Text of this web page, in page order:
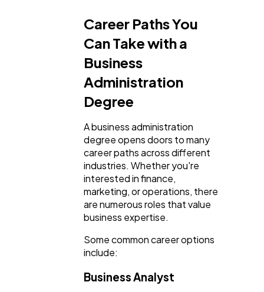
Career Paths You
Can Take with a
Business
Administration
Degree
A business administration
degree opens doors to many
career paths across different
industries. Whether you're
interested in finance,
marketing, or operations, there
are numerous roles that value
business expertise.
Some common career options
include:
Business Analyst